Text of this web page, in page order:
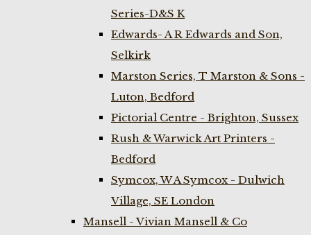
Series-D&S K
Edwards- A R Edwards and Son,
Selkirk
Marston Series, T Marston & Sons -
Luton, Bedford
Pictorial Centre - Brighton, Sussex
Rush & Warwick Art Printers -
Bedford
Symcox, W A Symcox - Dulwich
Village, SE London
Mansell - Vivian Mansell & Co